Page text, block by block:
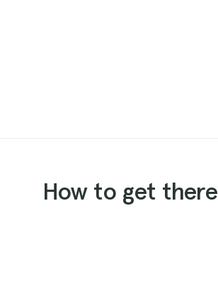
How to get there